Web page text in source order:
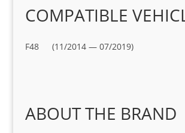
COMPATIBLE
F48 (11/2014 — 07/2019)
ABOUT THE BRAND